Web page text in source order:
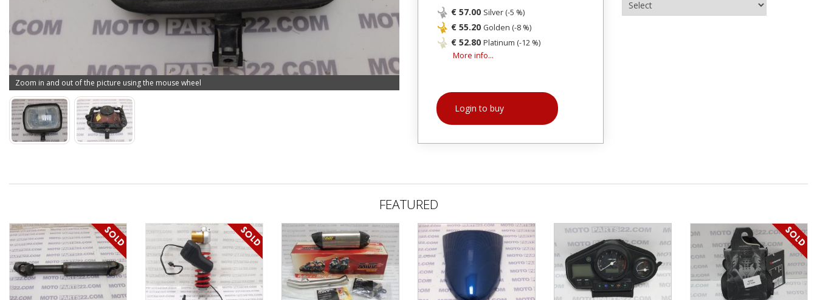
Zoom in and out of the picture using the mouse wheel
€ 57.00 Silver (-5 %)
€ 55.20 Golden (-8 %)
€ 52.80 Platinum (-12 %)
More info...
Login to buy
FEATURED